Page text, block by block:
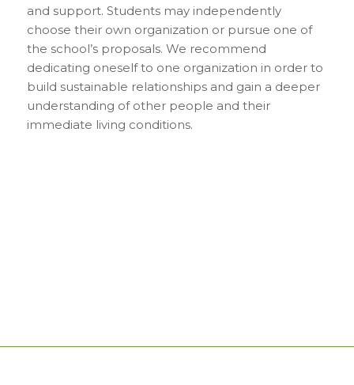
and support. Students may independently
choose their own organization or pursue one of
the school’s proposals. We recommend
dedicating oneself to one organization in order to
build sustainable relationships and gain a deeper
understanding of other people and their
immediate living conditions.